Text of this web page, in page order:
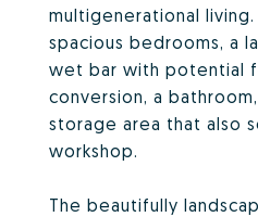
multigenerational
spacious bedrooms, a
wet bar with potential
conversion, a
storage area that also
workshop.
The beautifully